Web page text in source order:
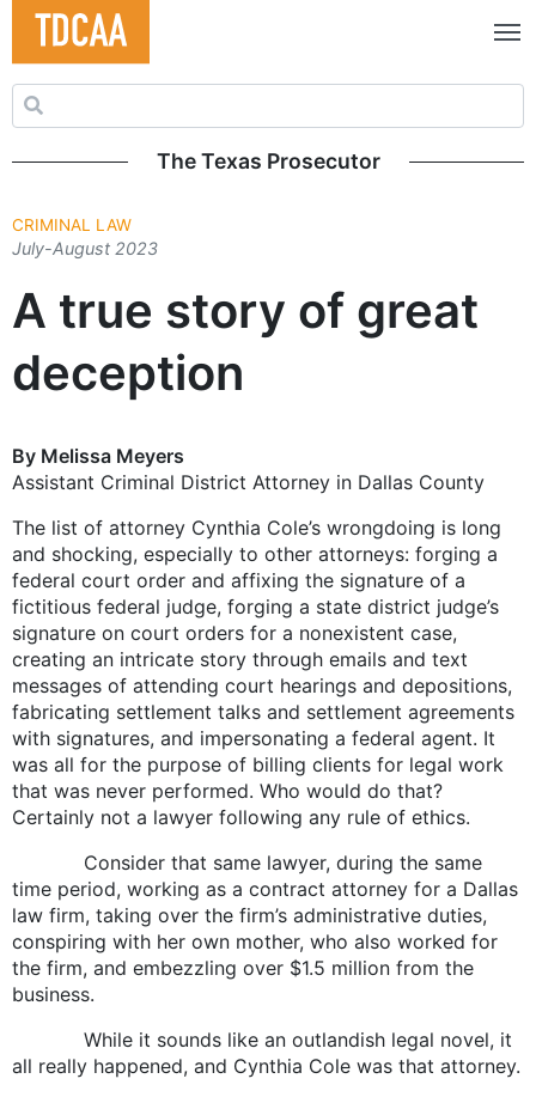
Search for:
The Texas Prosecutor
CRIMINAL LAW
July-August 2023
A true story of great
deception
By Melissa Meyers
Assistant Criminal District Attorney in Dallas County
The list of attorney Cynthia Cole’s wrongdoing is long
and shocking, especially to other attorneys: forging a
federal court order and affixing the signature of a
fictitious federal judge, forging a state district judge’s
signature on court orders for a nonexistent case,
creating an intricate story through emails and text
messages of attending court hearings and depositions,
fabricating settlement talks and settlement agreements
with signatures, and impersonating a federal agent. It
was all for the purpose of billing clients for legal work
that was never performed. Who would do that?
Certainly not a lawyer following any rule of ethics.
Consider that same lawyer, during the same
time period, working as a contract attorney for a Dallas
law firm, taking over the firm’s administrative duties,
conspiring with her own mother, who also worked for
the firm, and embezzling over $1.5 million from the
business.
While it sounds like an outlandish legal novel, it
all really happened, and Cynthia Cole was that attorney.